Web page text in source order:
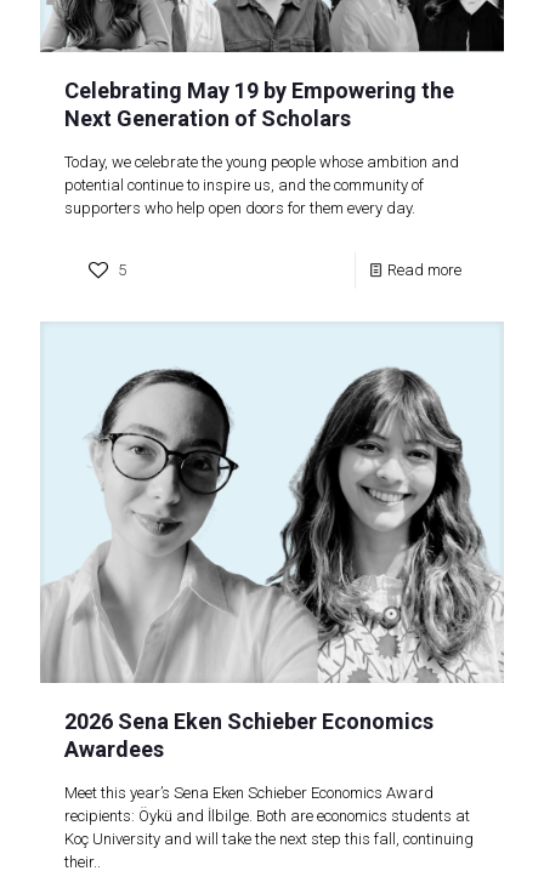
Celebrating May 19 by Empowering the
Next Generation of Scholars
Today, we celebrate the young people whose ambition and
potential continue to inspire us, and the community of
supporters who help open doors for them every day.
5 Read more
2026 Sena Eken Schieber Economics
Awardees
Meet this year’s Sena Eken Schieber Economics Award
recipients: Öykü and İlbilge. Both are economics students at
Koç University and will take the next step this fall, continuing
their..